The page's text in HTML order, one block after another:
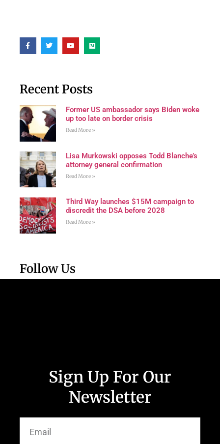
Recent Posts
Former US ambassador says Biden woke
up too late on border crisis
Read More »
Lisa Murkowski opposes Todd Blanche’s
attorney general confirmation
Read More »
Third Way launches $15M campaign to
discredit the DSA before 2028
Read More »
Follow Us
Sign Up For Our
Newsletter